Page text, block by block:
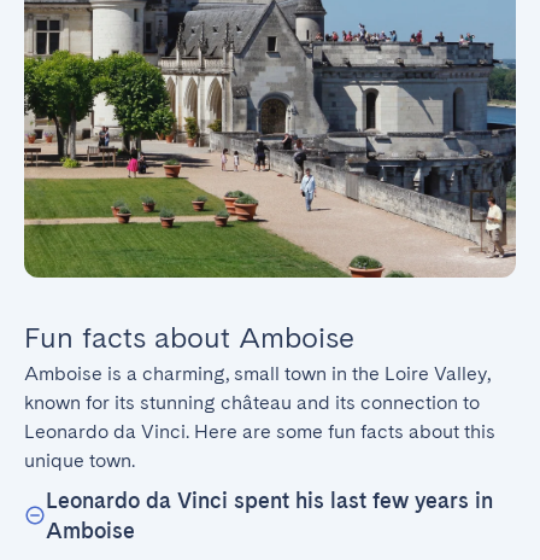
Fun facts about Amboise
Amboise is a charming, small town in the Loire Valley,
known for its stunning château and its connection to
Leonardo da Vinci. Here are some fun facts about this
unique town.
Leonardo da Vinci spent his last few years in
Amboise